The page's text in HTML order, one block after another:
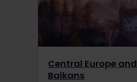
Central Europe and
Balkans